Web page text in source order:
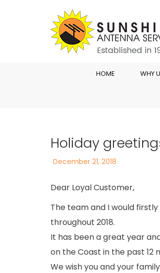
HOME WHY
Holiday
Posted
December 21, 2018
Dear Loyal Customer,
The team and I would
throughout 2018.
It has been a great year
on the Coast in the past 12
We wish you and your